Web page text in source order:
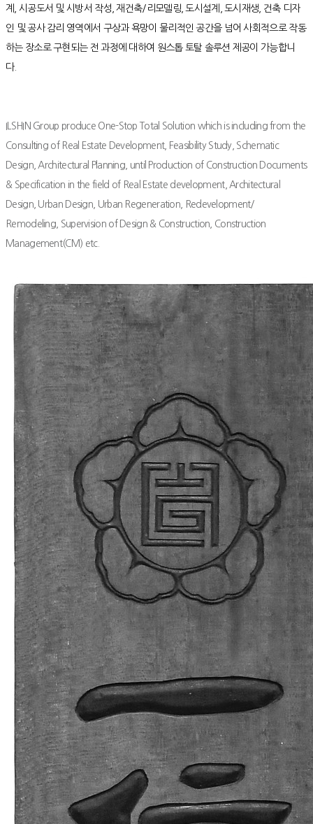
계, 시공도서 및 시방서 작성, 재건축/리모델링, 도시설계, 도시재생, 건축 디자
인 및 공사 감리 영역에서 구상과 욕망이 물리적인 공간을 넘어 사회적으로 작동
하는 장소로 구현되는 전 과정에 대하여 원스톱 토탈 솔루션 제공이 가능합니
다.
ILSHIN Group produce One-Stop Total Solution which is including from the
Consulting of Real Estate Development, Feasibility Study, Schematic
Design, Architectural Planning, until Production of Construction Documents
& Specification in the field of Real Estate development, Architectural
Design, Urban Design, Urban Regeneration, Redevelopment/
Remodeling, Supervision of Design & Construction, Construction
Management(CM) etc.